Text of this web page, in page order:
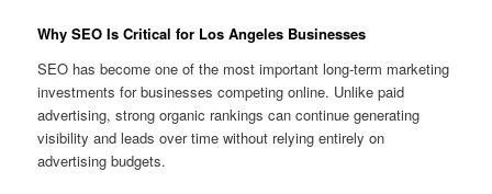
Why SEO Is Critical for Los Angeles Businesses
SEO has become one of the most important long-term marketing
investments for businesses competing online. Unlike paid
advertising, strong organic rankings can continue generating
visibility and leads over time without relying entirely on
advertising budgets.